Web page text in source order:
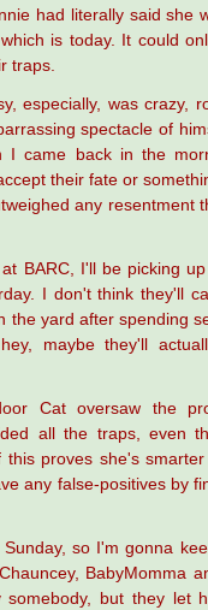
had literally said she
is today. It could
traps.
especially, was crazy,
spectacle of
came back in the
their fate or
any resentment
BARC, I'll be picking
I don't think they'll
the yard after spending
maybe they'll
Cat oversaw the
all the traps, even
proves she's
any false-positives by
so I'm gonna
BabyMomma
but they let